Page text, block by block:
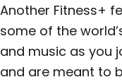
Another Fitness+
some of the
and music as you
and are meant to